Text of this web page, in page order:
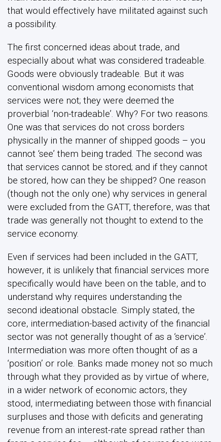
that would effectively have militated against such
a possibility.
The first concerned ideas about trade, and
especially about what was considered tradeable.
Goods were obviously tradeable. But it was
conventional wisdom among economists that
services were not; they were deemed the
proverbial ‘non-tradeable’. Why? For two reasons.
One was that services do not cross borders
physically in the manner of shipped goods – you
cannot ‘see’ them being traded. The second was
that services cannot be stored; and if they cannot
be stored, how can they be shipped? One reason
(though not the only one) why services in general
were excluded from the GATT, therefore, was that
trade was generally not thought to extend to the
service economy.
Even if services had been included in the GATT,
however, it is unlikely that financial services more
specifically would have been on the table, and to
understand why requires understanding the
second ideational obstacle. Simply stated, the
core, intermediation-based activity of the financial
sector was not generally thought of as a ‘service’.
Intermediation was more often thought of as a
‘position’ or role. Banks made money not so much
through what they provided as by virtue of where,
in a wider network of economic actors, they
stood, intermediating between those with financial
surpluses and those with deficits and generating
revenue from an interest-rate spread rather than